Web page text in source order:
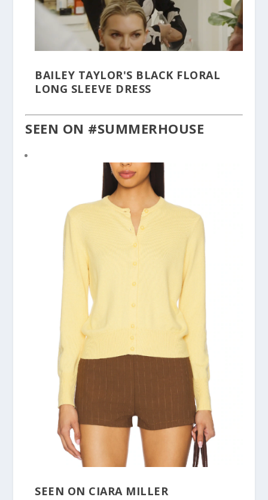
BAILEY TAYLOR'S BLACK FLORAL
LONG SLEEVE DRESS
SEEN ON #SUMMERHOUSE
SEEN ON CIARA MILLER